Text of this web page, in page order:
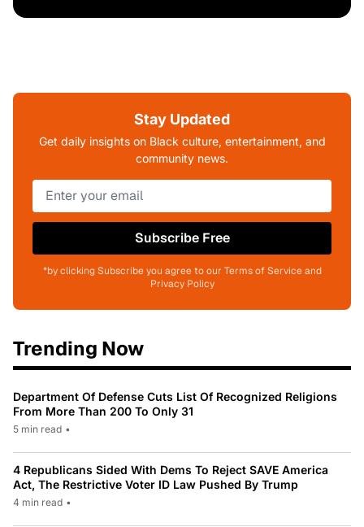
Stay Updated
Get daily insights on Black culture, entertainment, and
community news.
Subscribe Free
*by clicking Subscribe you agree to our Terms of Service and
Privacy Policy
Trending Now
Department Of Defense Cuts List Of Recognized Religions
From More Than 200 To Only 31
5 min read •
4 Republicans Sided With Dems To Reject SAVE America
Act, The Restrictive Voter ID Law Pushed By Trump
4 min read •